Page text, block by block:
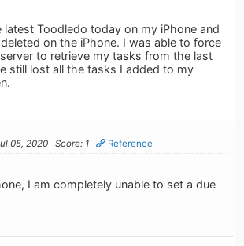
Toodledo today on my iPhone and
on the iPhone. I was able to force
to retrieve my tasks from the last
still lost all the tasks I added to my
05, 2020 Score: 1 Reference
I am completely unable to set a due